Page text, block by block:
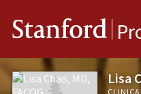
Stanford
Lisa